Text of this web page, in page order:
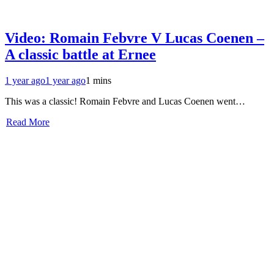
Video: Romain Febvre V Lucas Coenen –
A classic battle at Ernee
1 year ago1 year ago1 mins
This was a classic! Romain Febvre and Lucas Coenen went…
Read More